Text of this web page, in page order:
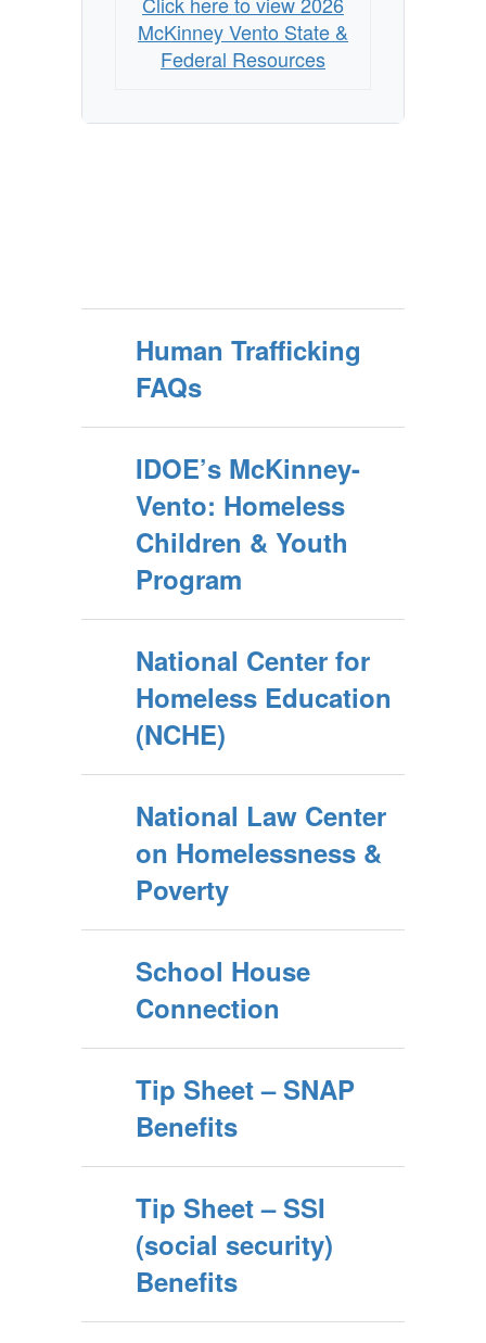
McKinney Vento State &
Federal Resources
Human Trafficking
FAQs
IDOE’s McKinney-
Vento: Homeless
Children & Youth
Program
National Center for
Homeless Education
(NCHE)
National Law Center
on Homelessness &
Poverty
School House
Connection
Tip Sheet – SNAP
Benefits
Tip Sheet – SSI
(social security)
Benefits